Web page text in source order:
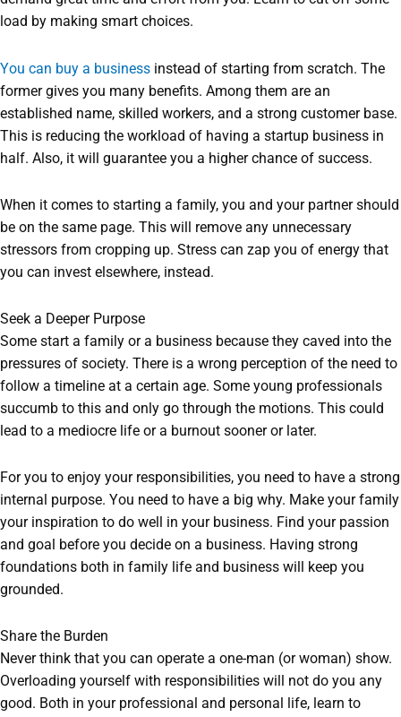
load by making smart choices.
You can buy a business instead of starting from scratch. The
former gives you many benefits. Among them are an
established name, skilled workers, and a strong customer base.
This is reducing the workload of having a startup business in
half. Also, it will guarantee you a higher chance of success.
When it comes to starting a family, you and your partner should
be on the same page. This will remove any unnecessary
stressors from cropping up. Stress can zap you of energy that
you can invest elsewhere, instead.
Seek a Deeper Purpose
Some start a family or a business because they caved into the
pressures of society. There is a wrong perception of the need to
follow a timeline at a certain age. Some young professionals
succumb to this and only go through the motions. This could
lead to a mediocre life or a burnout sooner or later.
For you to enjoy your responsibilities, you need to have a strong
internal purpose. You need to have a big why. Make your family
your inspiration to do well in your business. Find your passion
and goal before you decide on a business. Having strong
foundations both in family life and business will keep you
grounded.
Share the Burden
Never think that you can operate a one-man (or woman) show.
Overloading yourself with responsibilities will not do you any
good. Both in your professional and personal life, learn to